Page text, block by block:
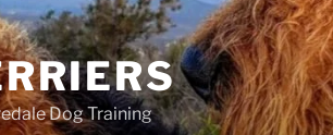
Dog Training